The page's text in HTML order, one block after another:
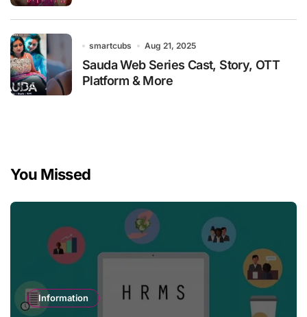
smartcubs Aug 21, 2025
Sauda Web Series Cast, Story, OTT
Platform & More
You Missed
Information